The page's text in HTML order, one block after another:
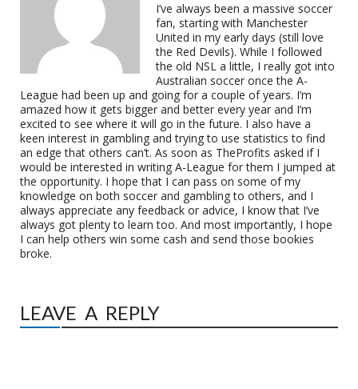
I’ve always been a massive soccer
fan, starting with Manchester
United in my early days (still love
the Red Devils). While I followed
the old NSL a little, I really got into
Australian soccer once the A-
League had been up and going for a couple of years. I’m
amazed how it gets bigger and better every year and I’m
excited to see where it will go in the future. I also have a
keen interest in gambling and trying to use statistics to find
an edge that others can’t. As soon as TheProfits asked if I
would be interested in writing A-League for them I jumped at
the opportunity. I hope that I can pass on some of my
knowledge on both soccer and gambling to others, and I
always appreciate any feedback or advice, I know that I’ve
always got plenty to learn too. And most importantly, I hope
I can help others win some cash and send those bookies
broke.
LEAVE A REPLY